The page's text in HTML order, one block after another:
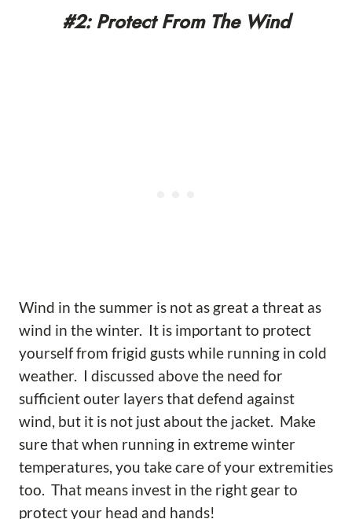
#2: Protect From The Wind
Wind in the summer is not as great a threat as
wind in the winter. It is important to protect
yourself from frigid gusts while running in cold
weather. I discussed above the need for
sufficient outer layers that defend against
wind, but it is not just about the jacket. Make
sure that when running in extreme winter
temperatures, you take care of your extremities
too. That means invest in the right gear to
protect your head and hands!